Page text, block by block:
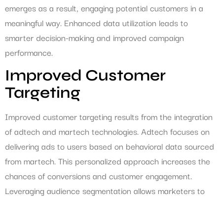
emerges as a result, engaging potential customers in a
meaningful way. Enhanced data utilization leads to
smarter decision-making and improved campaign
performance.
Improved Customer
Targeting
Improved customer targeting results from the integration
of adtech and martech technologies. Adtech focuses on
delivering ads to users based on behavioral data sourced
from martech. This personalized approach increases the
chances of conversions and customer engagement.
Leveraging audience segmentation allows marketers to